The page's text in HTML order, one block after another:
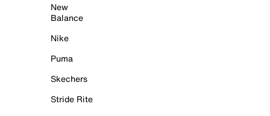
New
Balance
Nike
Puma
Skechers
Stride Rite